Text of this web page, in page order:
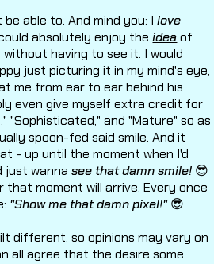
be able to.And mind you: Ilove
absolutely enjoy theideaof
having to see it. I would
just picturing it in my mind's eye,
me from ear to ear behind his
even give myself extra credit for
"Sophisticated," and "Mature" so as
spoon-fed said smile.And it
- up until the moment when I'd
just wannasee that damn smile! 😎
that moment will arrive. Every once
"Show me that damn pixel!"😎
different, so opinions may vary on
all agree that the desire some